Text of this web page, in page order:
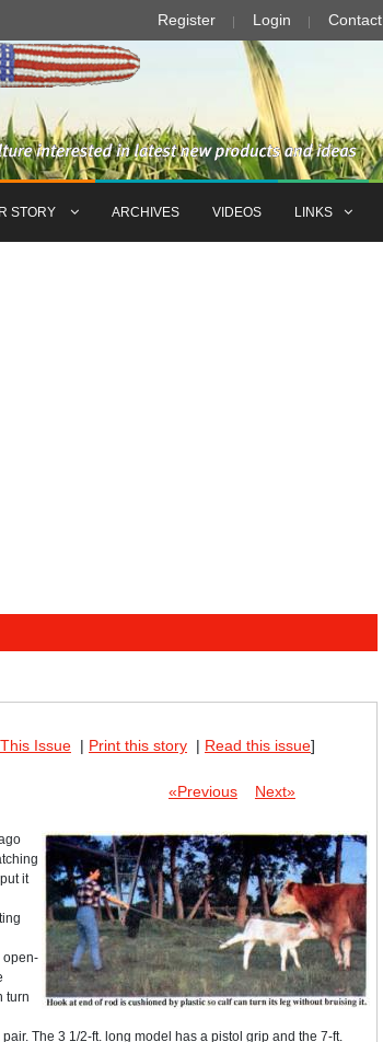
Register Login Contact
STORY ARCHIVES VIDEOS LINKS
Issue | Print this story | Read this issue]
«Previous Next»
it
open-
turn
The 3 1/2-ft. long model has a pistol grip and the 7-ft.